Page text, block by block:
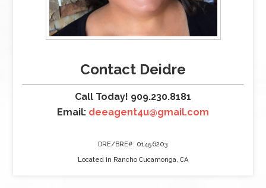
Contact Deidre
Call Today! 909.230.8181
Email: deeagent4u@gmail.com
DRE/BRE#: 01456203
Located in Rancho Cucamonga, CA